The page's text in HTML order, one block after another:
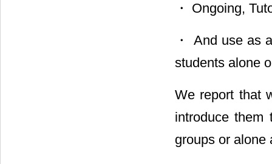
・ Ongoing,
・ And use as
students alone
We report that
introduce
groups or alone